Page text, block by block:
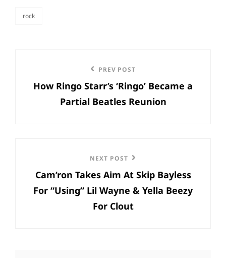
rock
navigation
Post
PREV POST
How Ringo Starr’s ‘Ringo’ Became a
Partial Beatles Reunion
Post
NEXT POST
Cam’ron Takes Aim At Skip Bayless
For “Using” Lil Wayne & Yella Beezy
For Clout